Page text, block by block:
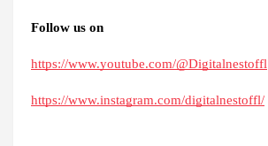
Follow us on
https://www.youtube.com/@Digitalnestoffl
https://www.instagram.com/digitalnestoffl/